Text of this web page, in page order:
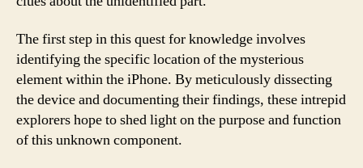
The first step in this quest for knowledge involves
identifying the specific location of the mysterious
element within the iPhone. By meticulously dissecting
the device and documenting their findings, these intrepid
explorers hope to shed light on the purpose and function
of this unknown component.